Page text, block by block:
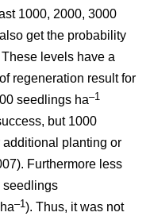
1000, 2000, 3000
get the probability
These levels have a
regeneration result for
seedlings ha–1
but 1000
planting or
Furthermore less
seedlings
–1). Thus, it was not